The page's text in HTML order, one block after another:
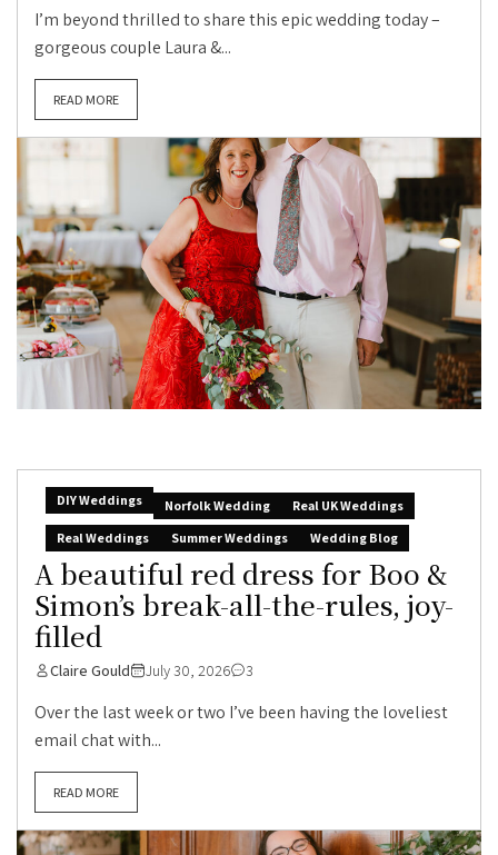
I’m beyond thrilled to share this epic wedding today –
gorgeous couple Laura &...
READ MORE
DIY Weddings Norfolk Wedding
Real UK Weddings
Real Weddings
Summer Weddings Wedding Blog
A beautiful red dress for Boo &
Simon’s break-all-the-rules, joy-
filled
Claire Gould July 30, 2026 3
Over the last week or two I’ve been having the loveliest
email chat with...
READ MORE